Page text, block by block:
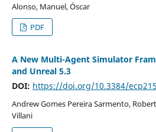
Alonso, Manuel, Óscar
PDF
A New Multi-Agent Simulator
and Unreal 5.3
DOI: https://doi.org/10.3384/
Andrew Gomes Pereira Sarmento,
Villani